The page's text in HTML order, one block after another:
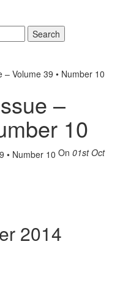
Search
Volume 39 • Number 10
–
10
On 01st Oct
2014